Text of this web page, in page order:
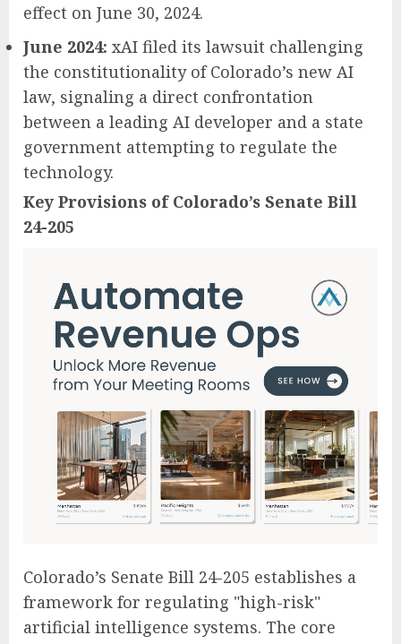
effect on June 30, 2024.
June 2024: xAI filed its lawsuit challenging
the constitutionality of Colorado’s new AI
law, signaling a direct confrontation
between a leading AI developer and a state
government attempting to regulate the
technology.
Key Provisions of Colorado’s Senate Bill
24-205
Colorado’s Senate Bill 24-205 establishes a
framework for regulating "high-risk"
artificial intelligence systems. The core